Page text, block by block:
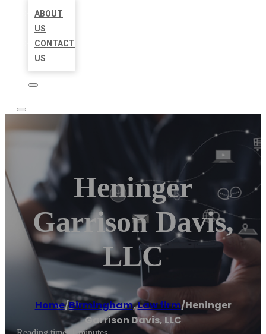
ABOUT
US
CONTACT
US
Heninger
Garrison Davis,
LLC
Home/Birmingham,Law firm/Heninger
Garrison Davis, LLC